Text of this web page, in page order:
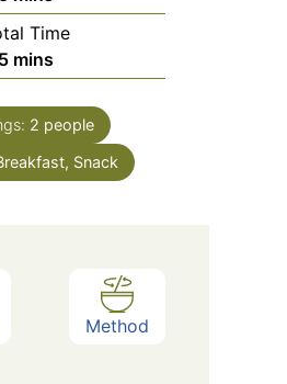
Time
5minutes
mins
2 people
Snack
Method